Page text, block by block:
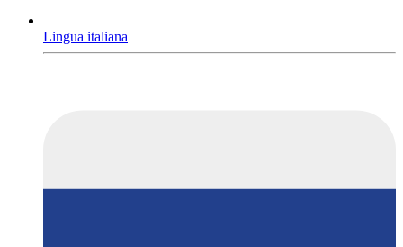
Lingua italiana